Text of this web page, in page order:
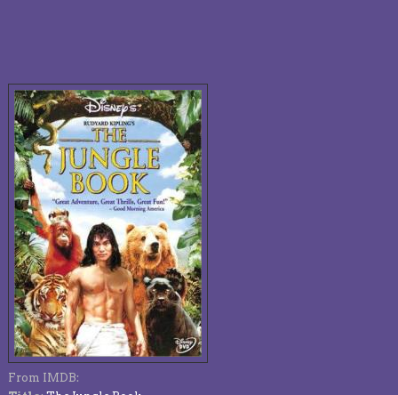
From IMDB: